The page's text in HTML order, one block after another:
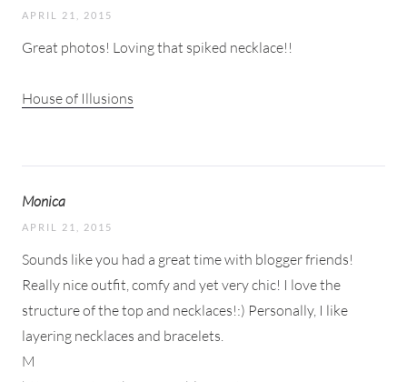
APRIL 21, 2015
Great photos! Loving that spiked necklace!!
House of Illusions
Monica
APRIL 21, 2015
Sounds like you had a great time with blogger friends!
Really nice outfit, comfy and yet very chic! I love the
structure of the top and necklaces!:) Personally, I like
layering necklaces and bracelets.
M